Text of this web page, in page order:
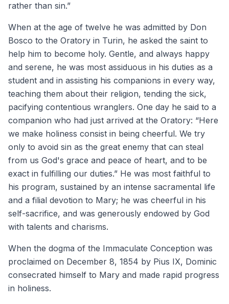
rather than sin.”
When at the age of twelve he was admitted by Don
Bosco to the Oratory in Turin, he asked the saint to
help him to become holy. Gentle, and always happy
and serene, he was most assiduous in his duties as a
student and in assisting his companions in every way,
teaching them about their religion, tending the sick,
pacifying contentious wranglers. One day he said to a
companion who had just arrived at the Oratory: “Here
we make holiness consist in being cheerful. We try
only to avoid sin as the great enemy that can steal
from us God's grace and peace of heart, and to be
exact in fulfilling our duties.” He was most faithful to
his program, sustained by an intense sacramental life
and a filial devotion to Mary; he was cheerful in his
self-sacrifice, and was generously endowed by God
with talents and charisms.
When the dogma of the Immaculate Conception was
proclaimed on December 8, 1854 by Pius IX, Dominic
consecrated himself to Mary and made rapid progress
in holiness.